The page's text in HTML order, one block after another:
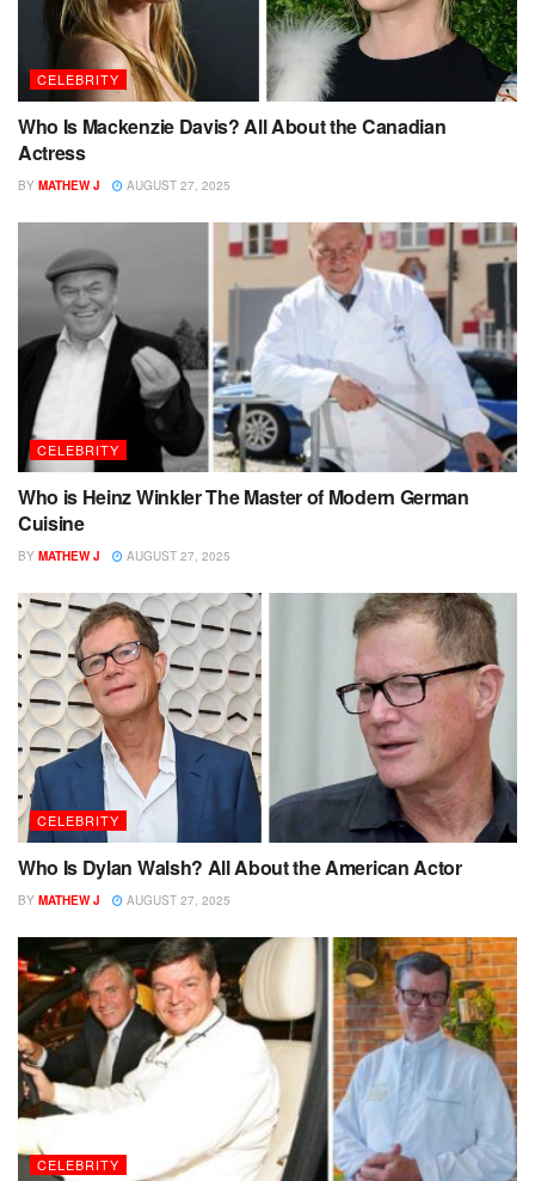
CELEBRITY
Who Is Mackenzie Davis? All About the Canadian
Actress
BY MATHEW J AUGUST 27, 2025
CELEBRITY
Who is Heinz Winkler The Master of Modern German
Cuisine
BY MATHEW J AUGUST 27, 2025
CELEBRITY
Who Is Dylan Walsh? All About the American Actor
BY MATHEW J AUGUST 27, 2025
CELEBRITY